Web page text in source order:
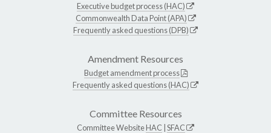
Executive budget process (HAC)
Commonwealth Data Point (APA)
Frequently asked questions (DPB)
Amendment Resources
Budget amendment process
Frequently asked questions (HAC)
Committee Resources
Committee WebsiteHAC SFAC